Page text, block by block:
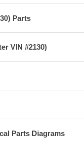
Parts
VIN #2130)
Parts Diagrams